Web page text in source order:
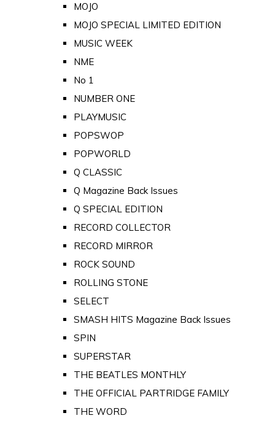
MOJO
MOJO SPECIAL LIMITED EDITION
MUSIC WEEK
NME
No 1
NUMBER ONE
PLAYMUSIC
POPSWOP
POPWORLD
Q CLASSIC
Q Magazine Back Issues
Q SPECIAL EDITION
RECORD COLLECTOR
RECORD MIRROR
ROCK SOUND
ROLLING STONE
SELECT
SMASH HITS Magazine Back Issues
SPIN
SUPERSTAR
THE BEATLES MONTHLY
THE OFFICIAL PARTRIDGE FAMILY
THE WORD